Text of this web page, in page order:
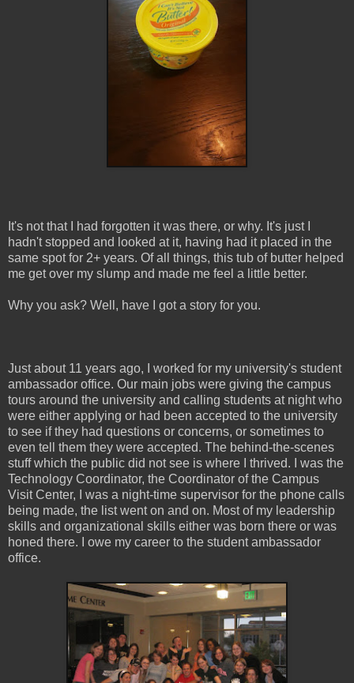
It's not that I had forgotten it was there, or why. It's just I
hadn't stopped and looked at it, having had it placed in the
same spot for 2+ years. Of all things, this tub of butter helped
me get over my slump and made me feel a little better.
Why you ask? Well, have I got a story for you.
Just about 11 years ago, I worked for my university's student
ambassador office. Our main jobs were giving the campus
tours around the university and calling students at night who
were either applying or had been accepted to the university
to see if they had questions or concerns, or sometimes to
even tell them they were accepted. The behind-the-scenes
stuff which the public did not see is where I thrived. I was the
Technology Coordinator, the Coordinator of the Campus
Visit Center, I was a night-time supervisor for the phone calls
being made, the list went on and on. Most of my leadership
skills and organizational skills either was born there or was
honed there. I owe my career to the student ambassador
office.